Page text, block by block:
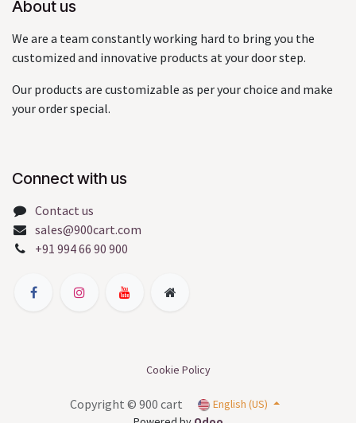
About us
We are a team constantly working hard to bring you the
customized and innovative products at your door step.
Our products are customizable as per your choice and make
your order special.
Connect with us
Contact us
sales@900cart.com
+91 994 66 90 900
Cookie Policy
Copyright © 900 cart
English (US)